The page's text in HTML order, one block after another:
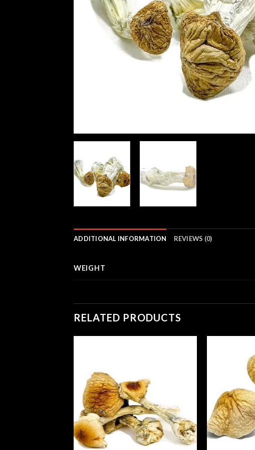
ADDITIONAL INFORMATION REVIEWS (0)
WEIGHT
RELATED PRODUCTS